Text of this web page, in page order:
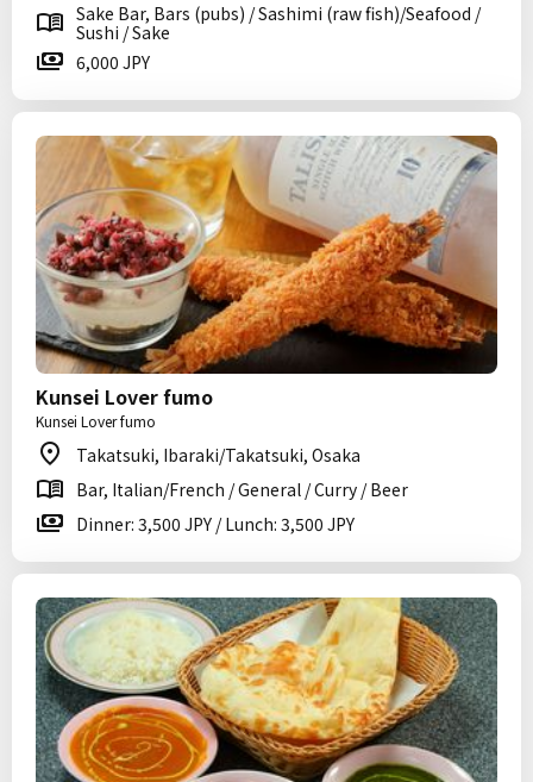
Sake Bar, Bars (pubs) / Sashimi (raw fish)/Seafood /
Sushi / Sake
6,000 JPY
Kunsei Lover fumo
Kunsei Lover fumo
Takatsuki, Ibaraki/Takatsuki, Osaka
Bar, Italian/French / General / Curry / Beer
Dinner: 3,500 JPY / Lunch: 3,500 JPY